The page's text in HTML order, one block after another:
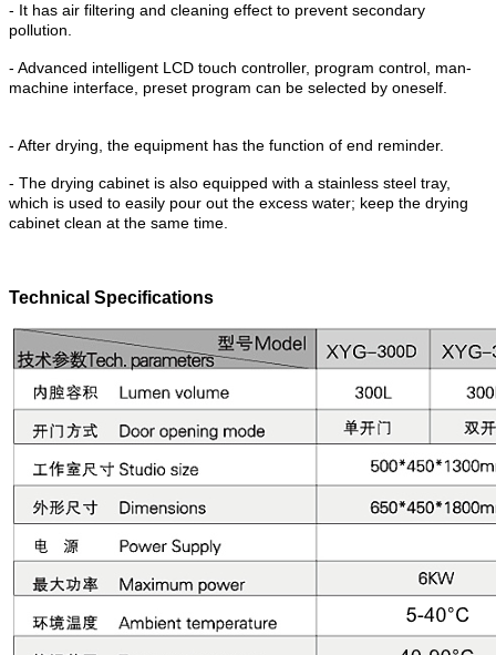
- It has air filtering and cleaning effect to prevent secondary
pollution.
- Advanced intelligent LCD touch controller, program control, man-
machine interface, preset program can be selected by oneself.
- After drying, the equipment has the function of end reminder.
- The drying cabinet is also equipped with a stainless steel tray,
which is used to easily pour out the excess water; keep the drying
cabinet clean at the same time.
Technical Specifications